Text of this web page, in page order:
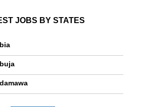
JOBS BY STATES